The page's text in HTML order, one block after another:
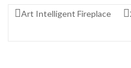
Art Intelligent Fireplace